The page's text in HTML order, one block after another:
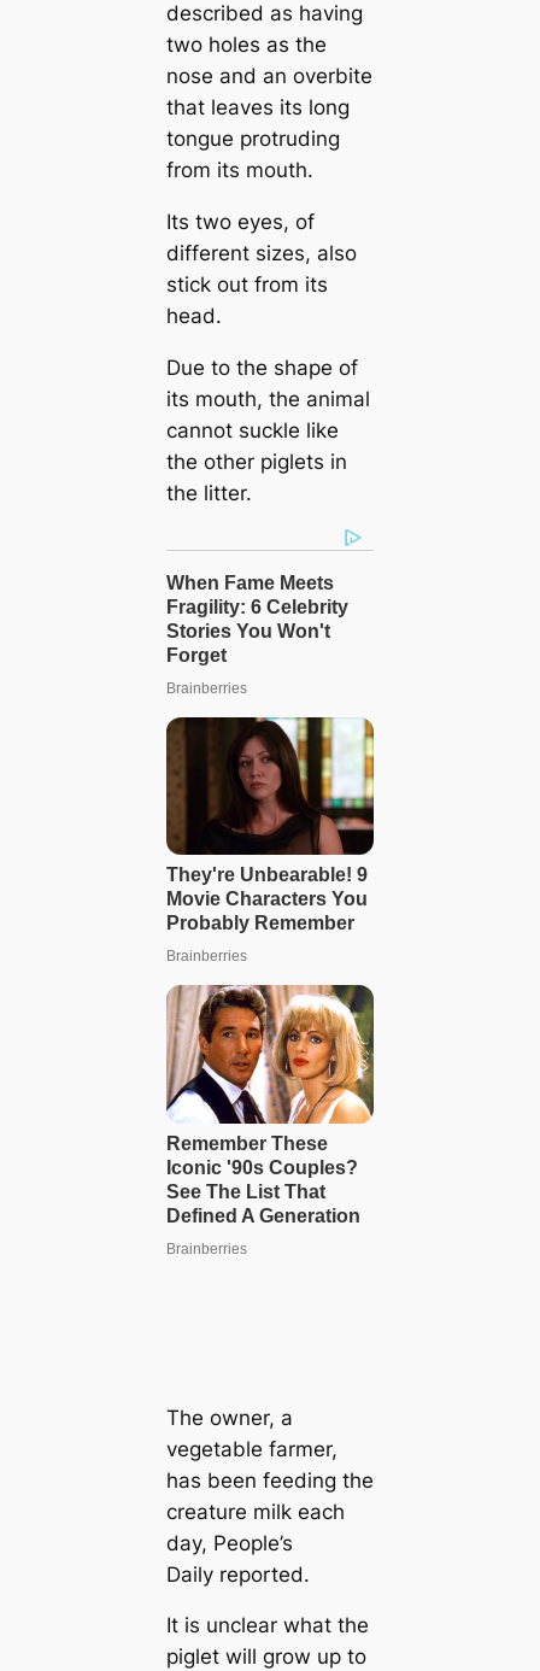
described as having
two holes as the
nose and an overbite
that leaves its long
tongue protruding
from its mouth.
Its two eyes, of
different sizes, also
stick out from its
head.
Due to the shape of
its mouth, the animal
cannot suckle like
the other piglets in
the litter.
The owner, a
vegetable farmer,
has been feeding the
creature milk each
day, People’s
Daily reported.
It is unclear what the
piglet will grow up to